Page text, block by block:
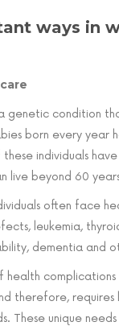
ways in
genetic condition
born every year
individuals
live beyond 60
often face
leukemia,
dementia and
health
therefore,
These unique